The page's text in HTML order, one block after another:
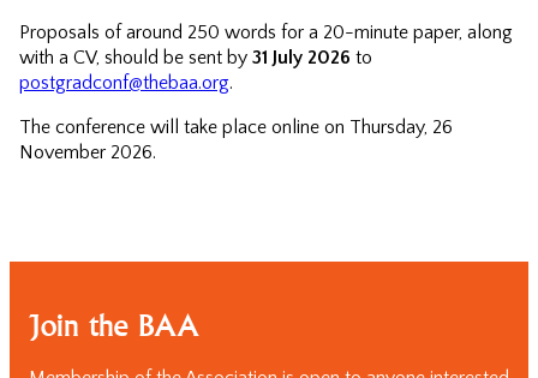
Proposals of around 250 words for a 20-minute paper, along
with a CV, should be sent by 31 July 2026 to
postgradconf@thebaa.org.
The conference will take place online on Thursday, 26
November 2026.
Join the BAA